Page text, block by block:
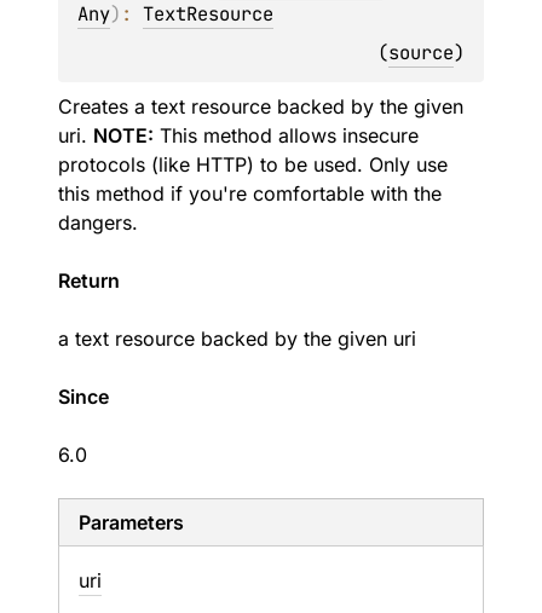
Any) : TextResource
(source)
Creates a text resource backed by the given
uri. NOTE: This method allows insecure
protocols (like HTTP) to be used. Only use
this method if you're comfortable with the
dangers.
Return
a text resource backed by the given uri
Since
6.0
Parameters
uri